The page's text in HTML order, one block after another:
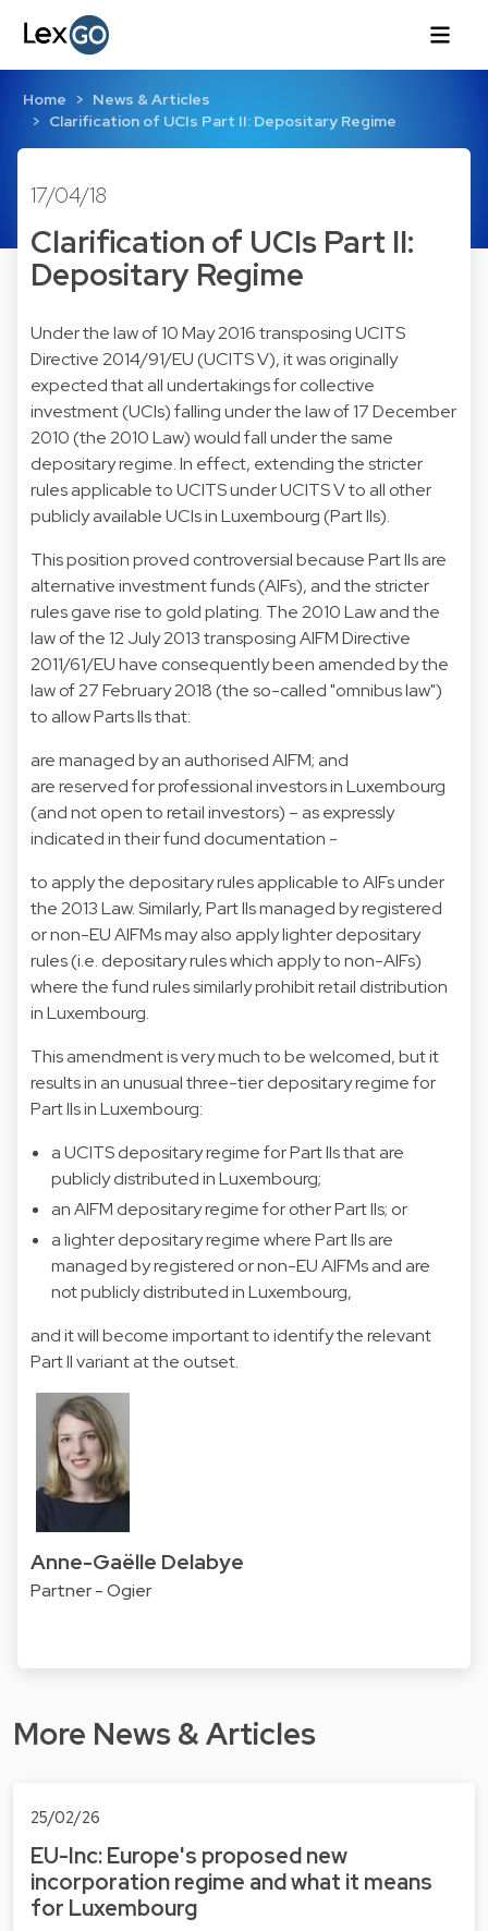
Home
News & Articles
Clarification of UCIs Part II: Depositary Regime
17/04/18
Clarification of UCIs Part II:
Depositary Regime
Under the law of 10 May 2016 transposing UCITS
Directive 2014/91/EU (UCITS V), it was originally
expected that all undertakings for collective
investment (UCIs) falling under the law of 17 December
2010 (the 2010 Law) would fall under the same
depositary regime. In effect, extending the stricter
rules applicable to UCITS under UCITS V to all other
publicly available UCIs in Luxembourg (Part IIs).
This position proved controversial because Part IIs are
alternative investment funds (AIFs), and the stricter
rules gave rise to gold plating. The 2010 Law and the
law of the 12 July 2013 transposing AIFM Directive
2011/61/EU have consequently been amended by the
law of 27 February 2018 (the so-called "omnibus law")
to allow Parts IIs that:
are managed by an authorised AIFM; and
are reserved for professional investors in Luxembourg
(and not open to retail investors) – as expressly
indicated in their fund documentation -
to apply the depositary rules applicable to AIFs under
the 2013 Law. Similarly, Part IIs managed by registered
or non-EU AIFMs may also apply lighter depositary
rules (i.e. depositary rules which apply to non-AIFs)
where the fund rules similarly prohibit retail distribution
in Luxembourg.
This amendment is very much to be welcomed, but it
results in an unusual three-tier depositary regime for
Part IIs in Luxembourg:
a UCITS depositary regime for Part IIs that are
publicly distributed in Luxembourg;
an AIFM depositary regime for other Part IIs; or
a lighter depositary regime where Part IIs are
managed by registered or non-EU AIFMs and are
not publicly distributed in Luxembourg,
and it will become important to identify the relevant
Part II variant at the outset.
Anne-Gaëlle Delabye
Partner - Ogier
More News & Articles
25/02/26
EU-Inc: Europe's proposed new
incorporation regime and what it means
for Luxembourg